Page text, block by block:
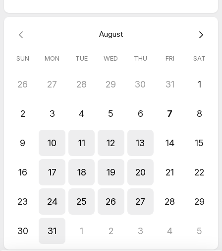
August
SUN MON TUE WED THU FRI SAT
26 27 28 29 30 31 1
2 3 4 5 6 7 8
9 10 11 12 13 14 15
16 17 18 19 20 21 22
23 24 25 26 27 28 29
30 31 1 2 3 4 5